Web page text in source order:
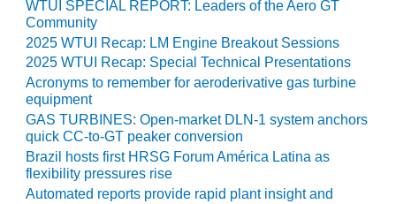
O&M –
BALANCE OF
PLANT:
KLAMATH
COGENERATION
PLANT
O&M –
BALANCE OF
PLANT:
WTUI SPECIAL REPORT: Leaders of the Aero GT
Community
2025 WTUI Recap: LM Engine Breakout Sessions
2025 WTUI Recap: Special Technical Presentations
Acronyms to remember for aeroderivative gas turbine
equipment
GAS TURBINES: Open-market DLN-1 system anchors
quick CC-to-GT peaker conversion
Brazil hosts first HRSG Forum América Latina as
flexibility pressures rise
Automated reports provide rapid plant insight and